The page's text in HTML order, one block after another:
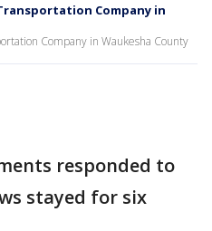
Company in
Company in Waukesha County
responded to
stayed for six